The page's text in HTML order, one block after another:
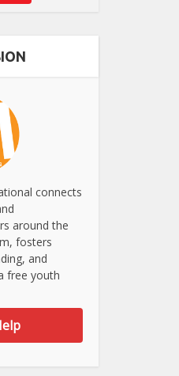
connects
around the
fosters
and
free youth